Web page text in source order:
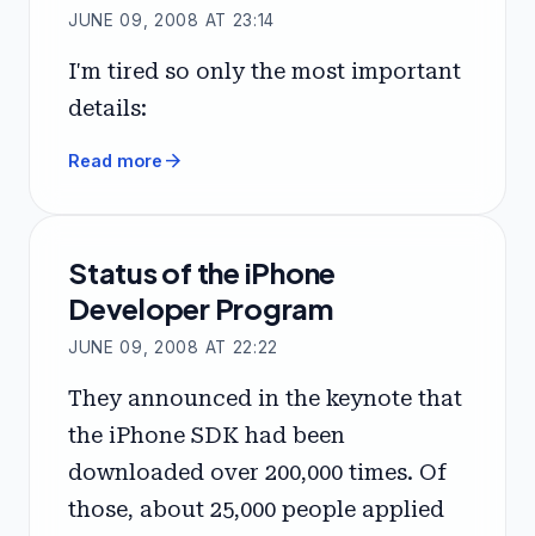
JUNE 09, 2008 AT 23:14
I'm tired so only the most important
details:
Read more arrow_forward
Status of the iPhone
Developer Program
JUNE 09, 2008 AT 22:22
They announced in the keynote that
the iPhone SDK had been
downloaded over 200,000 times. Of
those, about 25,000 people applied